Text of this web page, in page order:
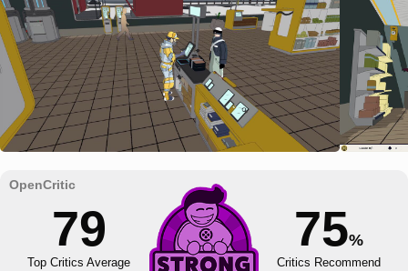
79
Top Critics Average
75%
Critics Recommend